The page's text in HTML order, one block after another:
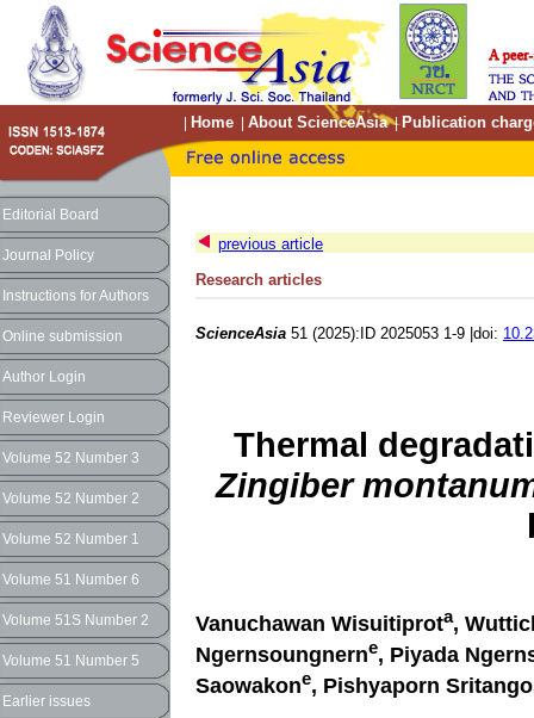
Home About ScienceAsia| Publication
Editorial Board
Journal Policy
Instructions for Authors
Online submission
Author Login
Reviewer Login
Volume 52 Number 3
Volume 52 Number 2
Volume 52 Number 1
Volume 51 Number 6
Volume 51S Number 2
Volume 51 Number 5
Earlier issues
previous article
Research articles
ScienceAsia 51 (2025):ID 2025053 1-9 |doi:
Thermal
Zingiber
Vanuchawan Wisuitiprota,
Ngernsoungnerne, Piyada
Saowakone, Pishyaporn